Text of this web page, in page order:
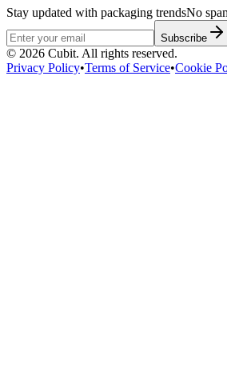
Stay updated with packaging trendsNo
Subscribe
© 2026 Cubit. All rights reserved.
Privacy Policy•Terms of Service•Cookie